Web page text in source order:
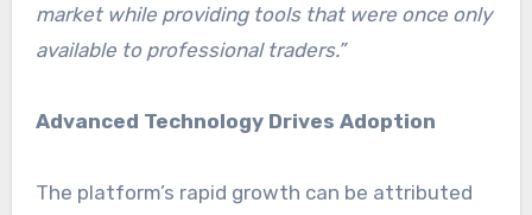
market while providing tools that were once only
available to professional traders.”
Advanced Technology Drives Adoption
The platform’s rapid growth can be attributed